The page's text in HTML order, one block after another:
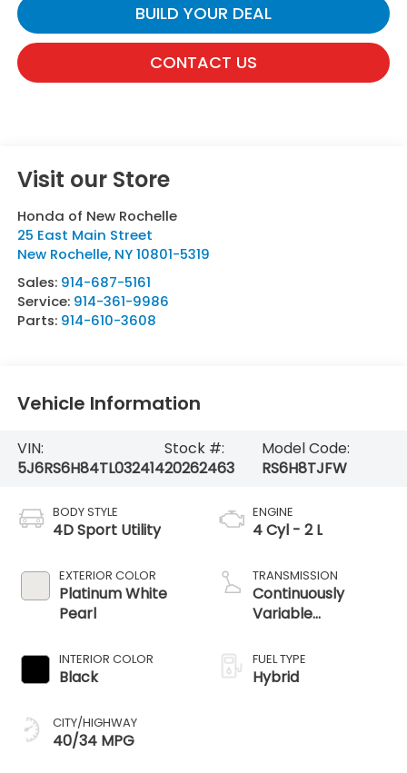
BUILD YOUR DEAL
CONTACT US
Visit our Store
Honda of New Rochelle
25 East Main Street
New Rochelle, NY 10801-5319
Sales: 914-687-5161
Service: 914-361-9986
Parts: 914-610-3608
Vehicle Information
VIN:
5J6RS6H84TL032414
Stock #:
20262463
Model Code:
RS6H8TJFW
BODY STYLE
4D Sport Utility
EXTERIOR COLOR
Platinum White
Pearl
INTERIOR COLOR
Black
CITY/HIGHWAY
40/34 MPG
ENGINE
4 Cyl - 2 L
TRANSMISSION
Continuously
Variable
FUEL TYPE
Hybrid